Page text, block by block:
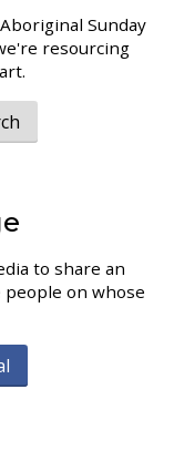
Sunday
resourcing
to share an
on whose